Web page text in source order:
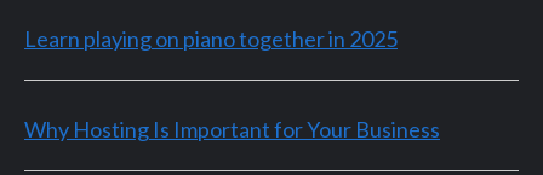
Learn playing on piano together in 2025
Why Hosting Is Important for Your Business